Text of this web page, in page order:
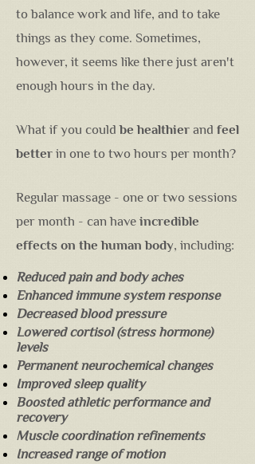
to balance work and life, and to take
things as they come. Sometimes,
however, it seems like there just aren't
enough hours in the day.
What if you couldbe healthier and feel
better in one to two hours per month?
Regular massage - one or two sessions
per month - can have incredible
effects on the human body, including:
Reduced pain and body aches
Enhanced immune system response
Decreased blood pressure
Lowered cortisol (stress hormone)
levels
Permanent neurochemical changes
Improved sleep quality
Boosted athletic performance and
recovery
Muscle coordination refinements
Increased range of motion